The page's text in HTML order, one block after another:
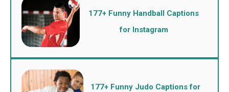
177+ Funny Handball Captions
for Instagram
177+ Funny Judo Captions for